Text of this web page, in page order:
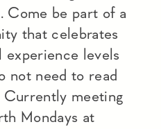
Come be part of a
that celebrates
levels
not need to read
Currently meeting
Mondays at